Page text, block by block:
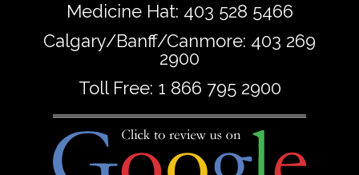
Medicine Hat: 403 528 5466
Calgary/Banff/Canmore: 403 269
2900
Toll Free: 1 866 795 2900